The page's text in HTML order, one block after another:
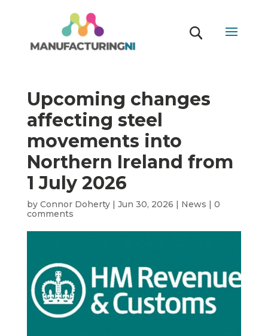
Upcoming changes
affecting steel
movements into
Northern Ireland from
1 July 2026
by Connor Doherty| Jun 30, 2026 | News | 0
comments